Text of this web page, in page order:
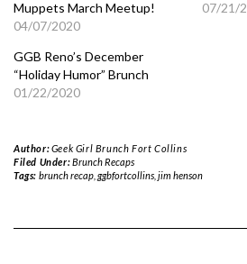
Muppets March Meetup!
04/07/2020
07/21/
GGB Reno’s December
“Holiday Humor” Brunch
01/22/2020
Author:Geek Girl Brunch Fort Collins
Filed Under:Brunch Recaps
Tags: brunch recap, ggbfortcollins, jim henson